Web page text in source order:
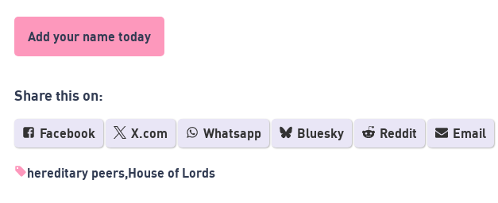
Add your name today
Share this on:
Facebook X.com Whatsapp Bluesky Reddit Email
hereditary peers House of Lords